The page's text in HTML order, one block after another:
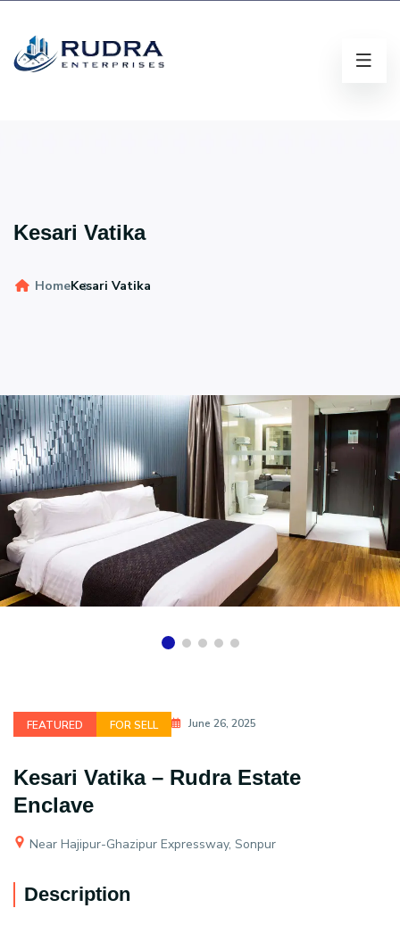
Kesari Vatika
HomeKesari Vatika
FEATURED FOR SELL June 26, 2025
Kesari Vatika – Rudra Estate
Enclave
Near Hajipur-Ghazipur Expressway, Sonpur
Description